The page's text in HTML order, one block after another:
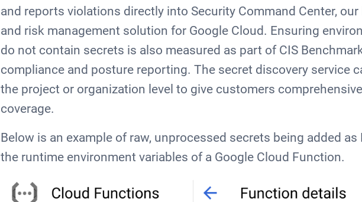
and reports violations directly into Security Command Center,
and risk management solution for Google Cloud. Ensuring
do not contain secrets is also measured as part of CIS
compliance and posture reporting. The secret discovery service
the project or organization level to give customers
coverage.
Below is an example of raw, unprocessed secrets being added as
the runtime environment variables of a Google Cloud Function.